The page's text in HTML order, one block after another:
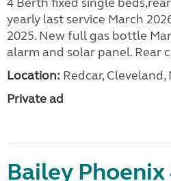
yearly last service March
2025. New full gas bottle
alarm and solar panel. Rear
Location: Redcar,
Private ad
Bailey